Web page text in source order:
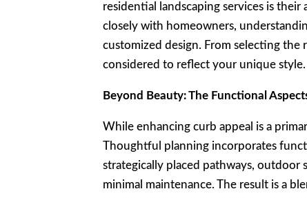
residential landscaping services is
closely with homeowners,
customized design. From selecting the
considered to reflect your unique style.
Beyond Beauty: The Functional
While enhancing curb appeal is a
Thoughtful planning incorporates
strategically placed pathways,
minimal maintenance. The result is a